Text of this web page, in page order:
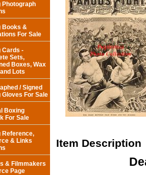
Item Description
Photograph
Books &
For Sale
Cards -
Sets,
Boxes, Wax
Lots
/ Signed
Gloves For Sale
Boxing
For Sale
Reference,
& Links
& Filmmakers
Page